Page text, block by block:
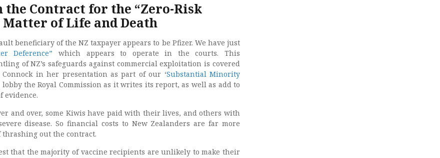
the Contract for the “Zero-Risk
Matter of Life and Death
beneficiary of the NZ taxpayer appears to be Pfizer. We have just
Deference” which appears to operate in the courts. This
of NZ’s safeguards against commercial exploitation is covered
in her presentation as part of our ‘Substantial Minority
lobby the Royal Commission as it writes its report, as well as add to
evidence.
and over, some Kiwis have paid with their lives, and others with
disease. So financial costs to New Zealanders are far more
thrashing out the contract.
that the majority of vaccine recipients are unlikely to make their